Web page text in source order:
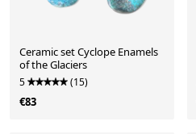
Ceramic set Cyclope Enamels
of the Glaciers
5 (15)
€83